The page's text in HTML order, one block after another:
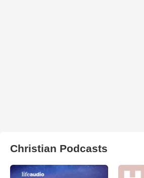
Christian Podcasts